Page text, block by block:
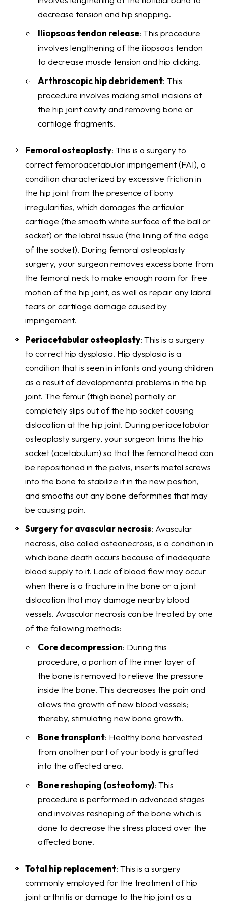
decrease tension and hip snapping.
Iliopsoas tendon release: This procedure
involves lengthening of the iliopsoas tendon
to decrease muscle tension and hip clicking.
Arthroscopic hip debridement: This
procedure involves making small incisions at
the hip joint cavity and removing bone or
cartilage fragments.
Femoral osteoplasty: This is a surgery to
correct femoroacetabular impingement (FAI), a
condition characterized by excessive friction in
the hip joint from the presence of bony
irregularities, which damages the articular
cartilage (the smooth white surface of the ball or
socket) or the labral tissue (the lining of the edge
of the socket). During femoral osteoplasty
surgery, your surgeon removes excess bone from
the femoral neck to make enough room for free
motion of the hip joint, as well as repair any labral
tears or cartilage damage caused by
impingement.
Periacetabular osteoplasty: This is a surgery
to correct hip dysplasia. Hip dysplasia is a
condition that is seen in infants and young children
as a result of developmental problems in the hip
joint. The femur (thigh bone) partially or
completely slips out of the hip socket causing
dislocation at the hip joint. During periacetabular
osteoplasty surgery, your surgeon trims the hip
socket (acetabulum) so that the femoral head can
be repositioned in the pelvis, inserts metal screws
into the bone to stabilize it in the new position,
and smooths out any bone deformities that may
be causing pain.
Surgery for avascular necrosis: Avascular
necrosis, also called osteonecrosis, is a condition in
which bone death occurs because of inadequate
blood supply to it. Lack of blood flow may occur
when there is a fracture in the bone or a joint
dislocation that may damage nearby blood
vessels. Avascular necrosis can be treated by one
of the following methods:
Core decompression: During this
procedure, a portion of the inner layer of
the bone is removed to relieve the pressure
inside the bone. This decreases the pain and
allows the growth of new blood vessels;
thereby, stimulating new bone growth.
Bone transplant: Healthy bone harvested
from another part of your body is grafted
into the affected area.
Bone reshaping (osteotomy): This
procedure is performed in advanced stages
and involves reshaping of the bone which is
done to decrease the stress placed over the
affected bone.
Total hip replacement: This is a surgery
commonly employed for the treatment of hip
joint arthritis or damage to the hip joint as a